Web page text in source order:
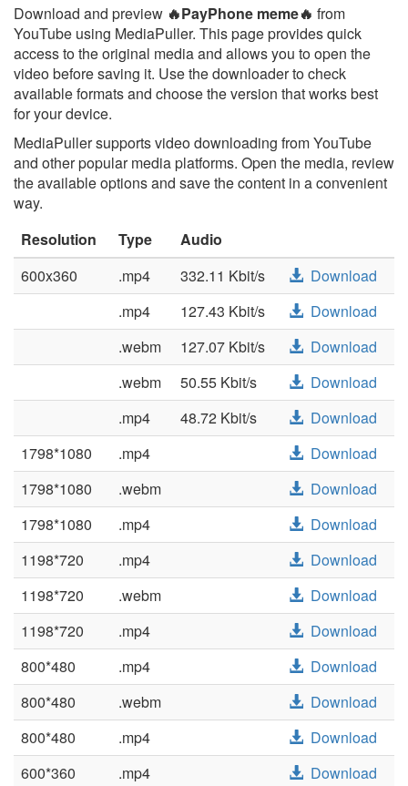
Download and preview 🔥PayPhone meme🔥 from
YouTube using MediaPuller. This page provides quick
access to the original media and allows you to open the
video before saving it. Use the downloader to check
available formats and choose the version that works best
for your device.
MediaPuller supports video downloading from YouTube
and other popular media platforms. Open the media, review
the available options and save the content in a convenient
way.
Resolution
Type
Audio
600x360
.mp4 332.11 Kbit/s
Download
.mp4
127.43 Kbit/s
Download
.webm
127.07 Kbit/s
Download
.webm
50.55 Kbit/s
Download
.mp4
48.72 Kbit/s
Download
1798*1080
.mp4
Download
1798*1080
.webm
Download
1798*1080
.mp4
Download
1198*720
.mp4
Download
1198*720
.webm
Download
1198*720
.mp4
Download
800*480
.mp4
Download
800*480
.webm
Download
800*480
.mp4
Download
600*360
.mp4
Download